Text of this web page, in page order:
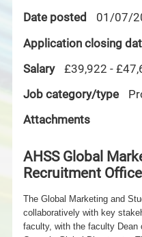
Date posted
01/07/
Application closing
Salary
£39,922 -
Job category/type
Attachments
AHSS Global
Recruitment
The Global Marketing and
collaboratively with key
faculty, with the faculty Dean